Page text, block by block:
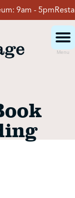
9am - 5pm
Menu